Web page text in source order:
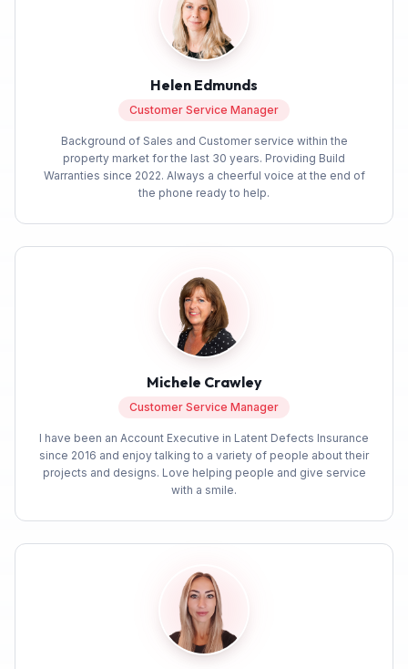
Helen Edmunds
Customer Service Manager
Background of Sales and Customer service within the
property market for the last 30 years. Providing Build
Warranties since 2022. Always a cheerful voice at the end of
the phone ready to help.
Michele Crawley
Customer Service Manager
I have been an Account Executive in Latent Defects Insurance
since 2016 and enjoy talking to a variety of people about their
projects and designs. Love helping people and give service
with a smile.